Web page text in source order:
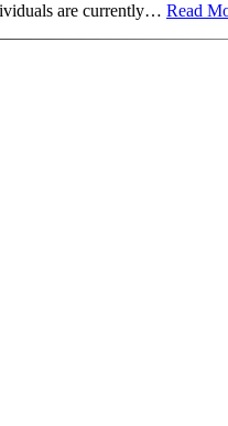
are currently… Read